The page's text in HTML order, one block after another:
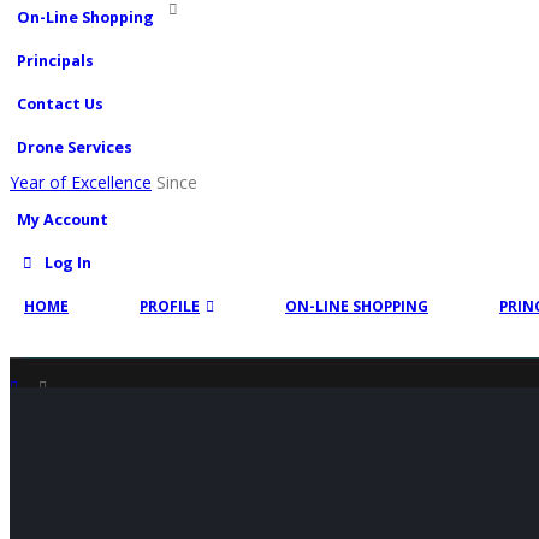
On-Line Shopping
Principals
Contact Us
Drone Services
Year of Excellence Since
My Account
Log In
HOME PROFILE ON-LINE SHOPPING